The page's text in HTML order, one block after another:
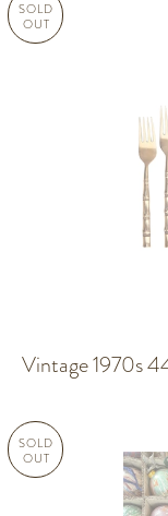
SOLD
OUT
Vintage 1970s
SOLD
OUT